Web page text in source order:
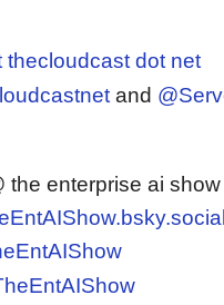
thecloudcast dot net
and
the enterprise ai